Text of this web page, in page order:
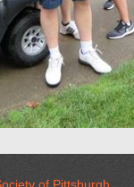
of Pittsburgh